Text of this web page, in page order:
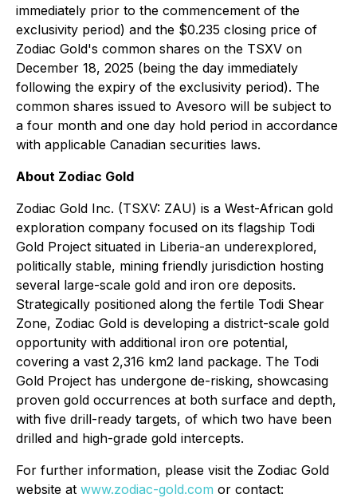
immediately prior to the commencement of the
exclusivity period) and the $0.235 closing price of
Zodiac Gold's common shares on the TSXV on
December 18, 2025 (being the day immediately
following the expiry of the exclusivity period). The
common shares issued to Avesoro will be subject to
a four month and one day hold period in accordance
with applicable Canadian securities laws.
About Zodiac Gold
Zodiac Gold Inc. (TSXV: ZAU) is a West-African gold
exploration company focused on its flagship Todi
Gold Project situated in Liberia-an underexplored,
politically stable, mining friendly jurisdiction hosting
several large-scale gold and iron ore deposits.
Strategically positioned along the fertile Todi Shear
Zone, Zodiac Gold is developing a district-scale gold
opportunity with additional iron ore potential,
covering a vast 2,316 km2 land package. The Todi
Gold Project has undergone de-risking, showcasing
proven gold occurrences at both surface and depth,
with five drill-ready targets, of which two have been
drilled and high-grade gold intercepts.
For further information, please visit the Zodiac Gold
website at www.zodiac-gold.com or contact: